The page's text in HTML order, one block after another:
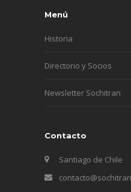
Menú
Historia
Directorio y Socios
Newsletter Sochitran
Contacto
Santiago de Chile